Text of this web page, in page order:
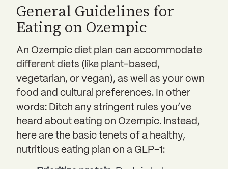
General Guidelines for
Eating on Ozempic
An Ozempic diet plan can accommodate
different diets (like plant-based,
vegetarian, or vegan), as well as your own
food and cultural preferences. In other
words: Ditch any stringent rules you’ve
heard about eating on Ozempic. Instead,
here are the basic tenets of a healthy,
nutritious eating plan on a GLP-1: